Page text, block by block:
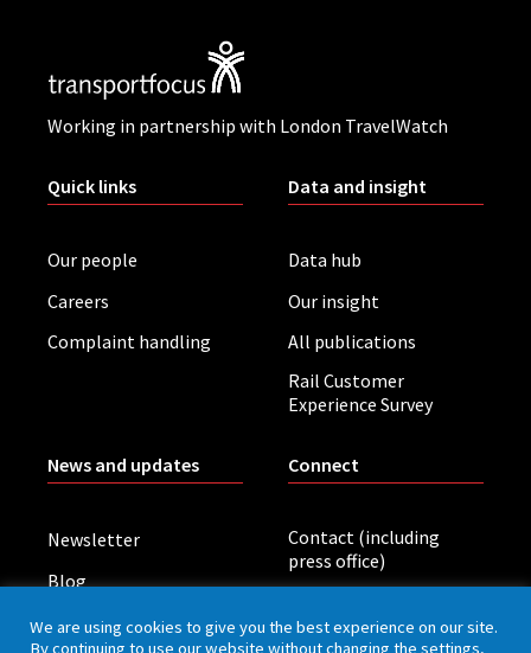
Working in partnership with London TravelWatch
Quick links
Our people
Careers
Complaint handling
Data and insight
Data hub
Our insight
All publications
Rail Customer
Experience Survey
News and updates
Newsletter
Blog
Board meetings
Connect
Contact (including
press office)
We are using cookies to give you the best experience on our site.
By continuing to use our website without changing the settings,